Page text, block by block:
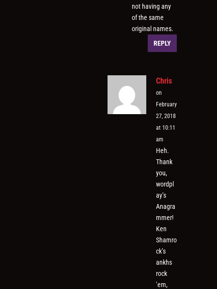
not having any
of the same
original names.
REPLY
Chris
on
February
27, 2018
at 10:11
am
Heh.
Thank
you,
wordpl
ay’s
Anagra
mmer!
Ken
Shamro
ck’s
ankhs
rock
’em,